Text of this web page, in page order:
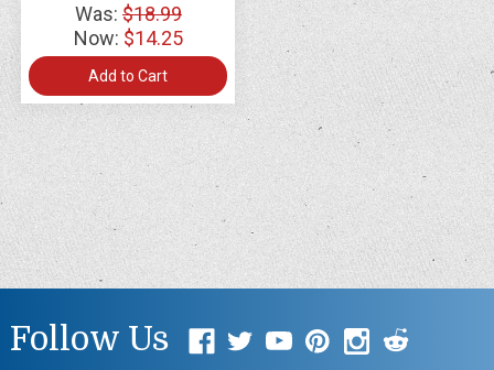
Was: $18.99
Now: $14.25
Add to Cart
Follow Us